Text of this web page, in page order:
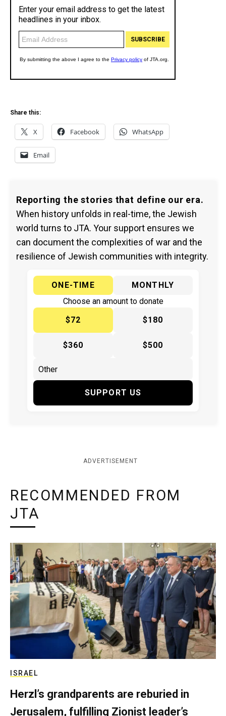
Share this:
X Facebook WhatsApp
Email
Reporting the stories that define our era.
When history unfolds in real-time, the Jewish
world turns to JTA. Your support ensures we
can document the complexities of war and the
resilience of Jewish communities with integrity.
ONE-TIME
MONTHLY
Choose an amount to donate
$72
$180
$360 $500
SUPPORT US
ADVERTISEMENT
RECOMMENDED FROM
JTA
ISRAEL
Herzl’s grandparents are reburied in
Jerusalem, fulfilling Zionist leader’s